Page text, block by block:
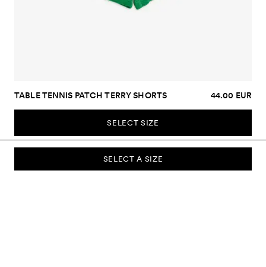
SELECT A SIZE
TABLE TENNIS PATCH TERRY SHORTS 44.00 EUR
SELECT SIZE